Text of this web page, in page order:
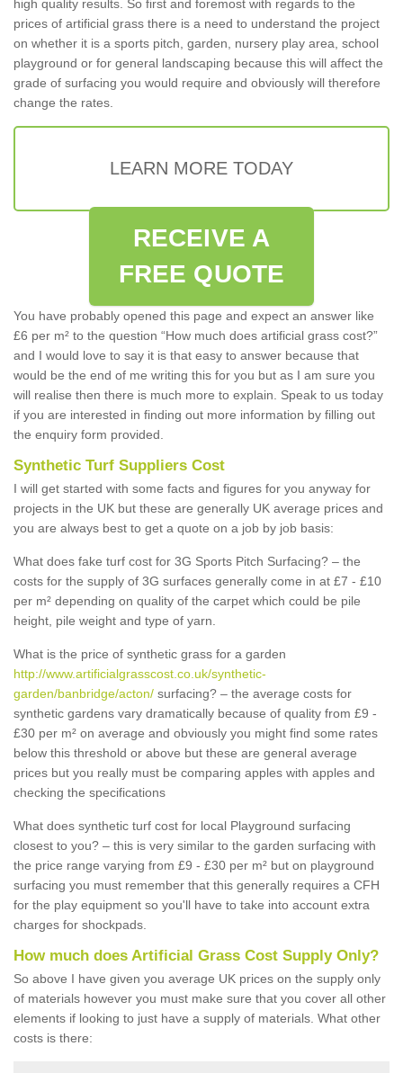
high quality results. So first and foremost with regards to the
prices of artificial grass there is a need to understand the project
on whether it is a sports pitch, garden, nursery play area, school
playground or for general landscaping because this will affect the
grade of surfacing you would require and obviously will therefore
change the rates.
LEARN MORE TODAY
RECEIVE A
FREE QUOTE
You have probably opened this page and expect an answer like
£6 per m² to the question “How much does artificial grass cost?”
and I would love to say it is that easy to answer because that
would be the end of me writing this for you but as I am sure you
will realise then there is much more to explain. Speak to us today
if you are interested in finding out more information by filling out
the enquiry form provided.
Synthetic Turf Suppliers Cost
I will get started with some facts and figures for you anyway for
projects in the UK but these are generally UK average prices and
you are always best to get a quote on a job by job basis:
What does fake turf cost for 3G Sports Pitch Surfacing? – the
costs for the supply of 3G surfaces generally come in at £7 - £10
per m² depending on quality of the carpet which could be pile
height, pile weight and type of yarn.
What is the price of synthetic grass for a garden
http://www.artificialgrasscost.co.uk/synthetic-
garden/banbridge/acton/ surfacing? – the average costs for
synthetic gardens vary dramatically because of quality from £9 -
£30 per m² on average and obviously you might find some rates
below this threshold or above but these are general average
prices but you really must be comparing apples with apples and
checking the specifications
What does synthetic turf cost for local Playground surfacing
closest to you? – this is very similar to the garden surfacing with
the price range varying from £9 - £30 per m² but on playground
surfacing you must remember that this generally requires a CFH
for the play equipment so you'll have to take into account extra
charges for shockpads.
How much does Artificial Grass Cost Supply Only?
So above I have given you average UK prices on the supply only
of materials however you must make sure that you cover all other
elements if looking to just have a supply of materials. What other
costs is there: